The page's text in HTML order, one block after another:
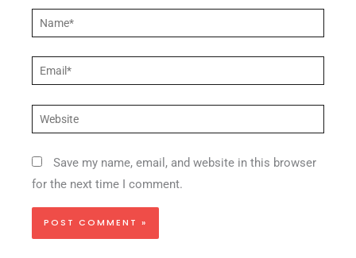
Name*
Email*
Website
Save my name, email, and website in this browser
for the next time I comment.